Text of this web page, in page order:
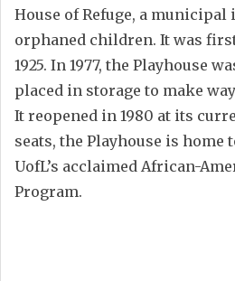
House of Refuge, a
orphaned children. It was
1925. In 1977, the Playhouse
placed in storage to make
It reopened in 1980 at its
seats, the Playhouse is home
UofL’s acclaimed African-
Program.